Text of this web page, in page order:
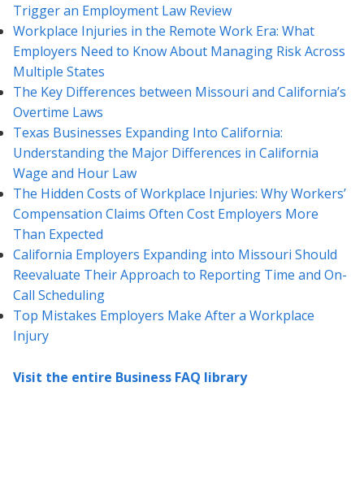
Trigger an Employment Law Review
Workplace Injuries in the Remote Work Era: What
Employers Need to Know About Managing Risk Across
Multiple States
The Key Differences between Missouri and California’s
Overtime Laws
Texas Businesses Expanding Into California:
Understanding the Major Differences in California
Wage and Hour Law
The Hidden Costs of Workplace Injuries: Why Workers’
Compensation Claims Often Cost Employers More
Than Expected
California Employers Expanding into Missouri Should
Reevaluate Their Approach to Reporting Time and On-
Call Scheduling
Top Mistakes Employers Make After a Workplace
Injury
Visit the entire Business FAQ library